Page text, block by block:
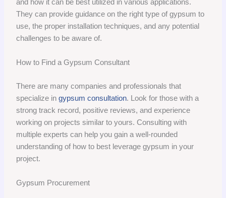
and how it can be best utilized in various applications.
They can provide guidance on the right type of gypsum to
use, the proper installation techniques, and any potential
challenges to be aware of.
How to Find a Gypsum Consultant
There are many companies and professionals that
specialize ingypsum consultation. Look for those with a
strong track record, positive reviews, and experience
working on projects similar to yours. Consulting with
multiple experts can help you gain a well-rounded
understanding of how to best leverage gypsum in your
project.
Gypsum Procurement